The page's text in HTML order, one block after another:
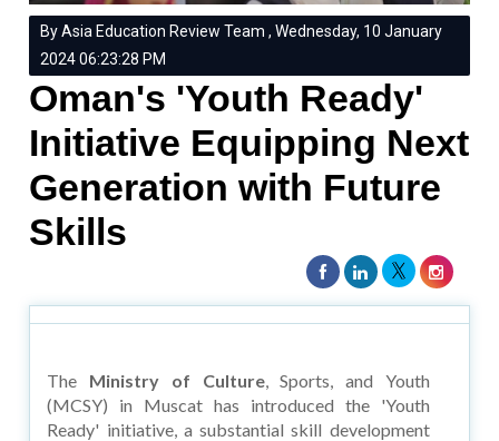
By Asia Education Review Team , Wednesday, 10 January
2024 06:23:28 PM
Oman's 'Youth Ready'
Initiative Equipping Next
Generation with Future
Skills
The Ministry of Culture, Sports, and Youth
(MCSY) in Muscat has introduced the 'Youth
Ready' initiative, a substantial skill development